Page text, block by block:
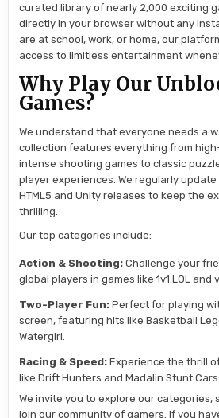
curated library of nearly 2,000 exciting
directly in your browser without any
are at school, work, or home, our
access to limitless entertainment
Why Play Our
Games?
We understand that everyone needs a
collection features everything from
intense shooting games to classic
player experiences. We regularly
HTML5 and Unity releases to keep the
thrilling.
Our top categories include:
Action & Shooting: Challenge your
global players in games like 1v1.LOL and
Two-Player Fun: Perfect for playing
screen, featuring hits like Basketball
Watergirl.
Racing & Speed: Experience the thrill
like Drift Hunters and Madalin Stunt Cars
We invite you to explore our categories,
join our community of gamers. If you